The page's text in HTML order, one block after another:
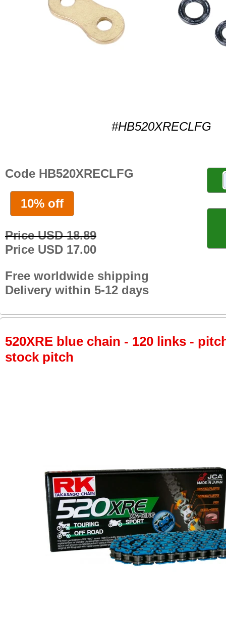
#HB520XRECLFG
Code HB520XRECLFG
10% off
Price USD 18.89
Price USD 17.00
Free worldwide shipping
Delivery within 5-12 days
520XRE blue chain - 120 links -
stock pitch